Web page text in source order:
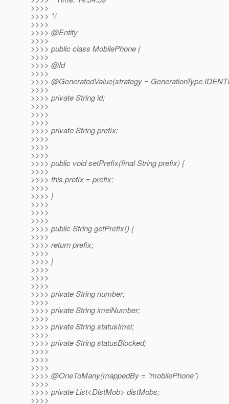
>>>>
>>>> */
>>>>
>>>> @Entity
>>>>
>>>> public class MobilePhone {
>>>>
>>>> @Id
>>>>
>>>> @GeneratedValue(strategy = GenerationType.
>>>>
>>>> private String id;
>>>>
>>>>
>>>>
>>>> private String prefix;
>>>>
>>>>
>>>>
>>>> public void setPrefix(final String prefix) {
>>>>
>>>> this.prefix = prefix;
>>>>
>>>> }
>>>>
>>>>
>>>>
>>>> public String getPrefix() {
>>>>
>>>> return prefix;
>>>>
>>>> }
>>>>
>>>>
>>>>
>>>> private String number;
>>>>
>>>> private String imeiNumber;
>>>>
>>>> private String statusImei;
>>>>
>>>> private String statusBlocked;
>>>>
>>>>
>>>>
>>>> @OneToMany(mappedBy = "mobilePhone")
>>>>
>>>> private List<DistMob> distMobs;
>>>>